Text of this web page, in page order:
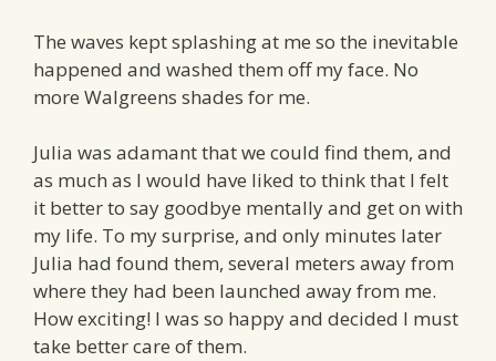
The waves kept splashing at me so the inevitable
happened and washed them off my face. No
more Walgreens shades for me.
Julia was adamant that we could find them, and
as much as I would have liked to think that I felt
it better to say goodbye mentally and get on with
my life. To my surprise, and only minutes later
Julia had found them, several meters away from
where they had been launched away from me.
How exciting! I was so happy and decided I must
take better care of them.